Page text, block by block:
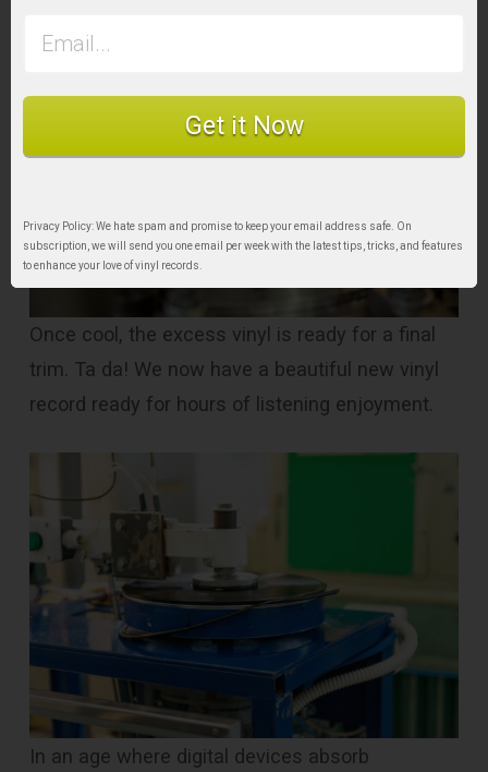
Once cool, the excess vinyl is ready for a final
trim. Ta da! We now have a beautiful new vinyl
record ready for hours of listening enjoyment.
In an age where digital devices absorb
Get it Now
Privacy Policy: We hate spam and promise to keep your email address safe. On
subscription, we will send you one email per week with the latest tips, tricks, and features
to enhance your love of vinyl records.